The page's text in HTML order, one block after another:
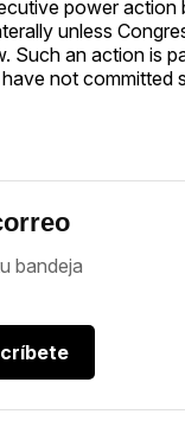
power action
unless
Such an action is
not committed
bandeja